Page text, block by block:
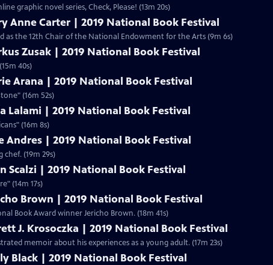
graphic novel series, Check, Please! (13m 20s)
Anne Carter | 2019 National Book Festival
as the 12th Chair of the National Endowment for the Arts (9m 6s)
Zusak | 2019 National Book Festival
40s)
Arana | 2019 National Book Festival
(16m 52s)
Lalami | 2019 National Book Festival
(16m 8s)
Andres | 2019 National Book Festival
chef. (19m 29s)
Scalzi | 2019 National Book Festival
(14m 17s)
Brown | 2019 National Book Festival
Book Award winner Jericho Brown. (18m 41s)
J. Krosoczka | 2019 National Book Festival
memoir about his experiences as a young adult. (17m 23s)
Black | 2019 National Book Festival